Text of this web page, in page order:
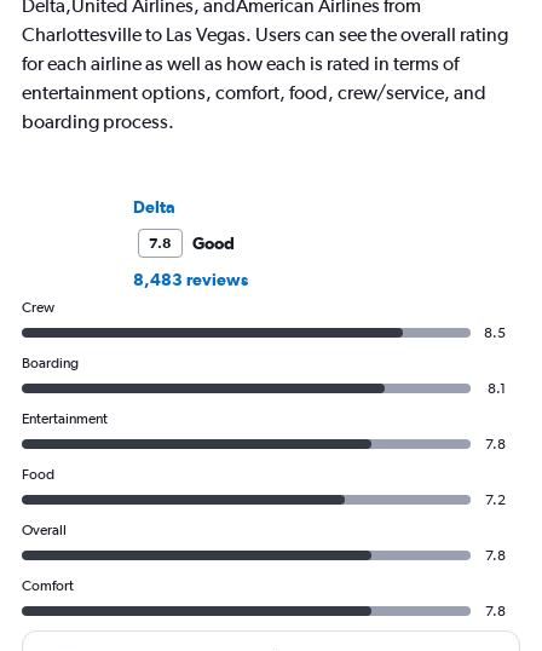
Delta,United Airlines, andAmerican Airlines from
Charlottesville to Las Vegas. Users can see the overall rating
for each airline as well as how each is rated in terms of
entertainment options, comfort, food, crew/service, and
boarding process.
Delta
7.8
Good
8,483 reviews
Crew
8.5
Boarding
8.1
Entertainment
7.8
Food
7.2
Overall
7.8
Comfort
7.8